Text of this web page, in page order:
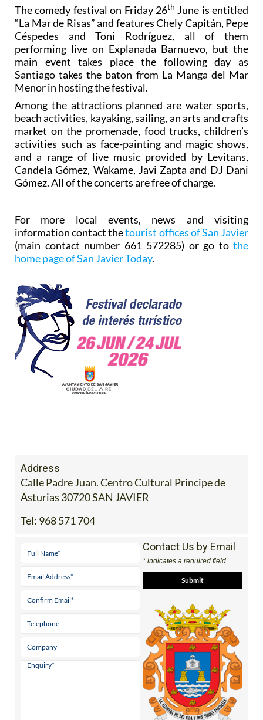
The comedy festival on Friday 26th June is entitled
“La Mar de Risas” and features Chely Capitán, Pepe
Céspedes and Toni Rodríguez, all of them
performing live on Explanada Barnuevo, but the
main event takes place the following day as
Santiago takes the baton from La Manga del Mar
Menor in hosting the festival.
Among the attractions planned are water sports,
beach activities, kayaking, sailing, an arts and crafts
market on the promenade, food trucks, children’s
activities such as face-painting and magic shows,
and a range of live music provided by Levitans,
Candela Gómez, Wakame, Javi Zapta and DJ Dani
Gómez. All of the concerts are free of charge.
For more local events, news and visiting
information contact thetourist offices of San Javier
(main contact number 661 572285) or go to the
home page of San Javier Today.
Address
Calle Padre Juan. Centro Cultural Principe de
Asturias 30720 SAN JAVIER
Tel: 968 571 704
Contact Us by Email
* indicates a required field